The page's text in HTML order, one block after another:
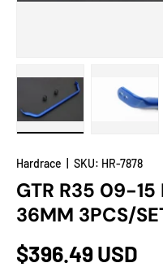
Hardrace SKU: HR-7878
GTR R35 09-15
36MM 3PCS/
$396.49 USD